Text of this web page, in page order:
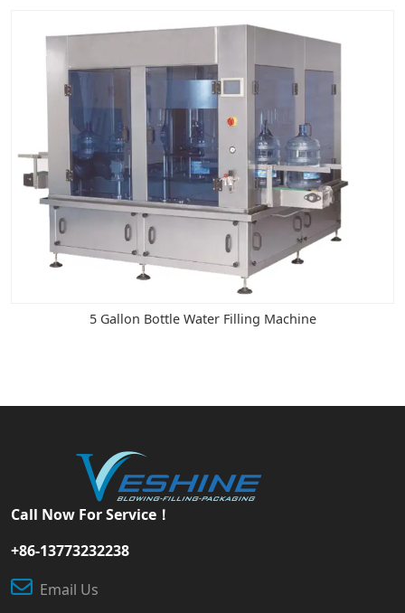
5 Gallon Bottle Water Filling Machine
Call Now For Service！
+86-13773232238
Email Us